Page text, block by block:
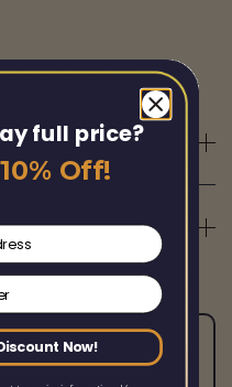
full price?
Off!
Now!